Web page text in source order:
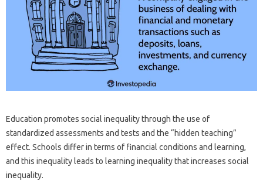
Education promotes social inequality through the use of
standardized assessments and tests and the “hidden teaching”
effect. Schools differ in terms of financial conditions and learning,
and this inequality leads to learning inequality that increases social
inequality.